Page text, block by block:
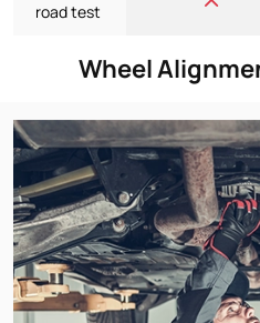
road test
Wheel